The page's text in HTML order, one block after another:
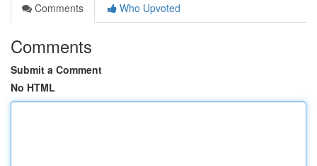
Comments
Who Upvoted
Comments
Submit a Comment
No HTML